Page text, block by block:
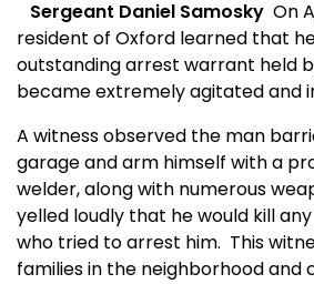
Sergeant Daniel Samosky On
resident of Oxford learned that
outstanding arrest warrant held
became extremely agitated and
A witness observed the man
garage and arm himself with a
welder, along with numerous
yelled loudly that he would kill
who tried to arrest him. This
families in the neighborhood and